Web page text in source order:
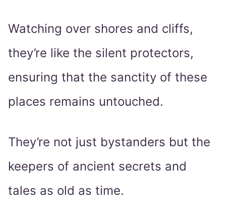
Watching over shores and cliffs,
they’re like the silent protectors,
ensuring that the sanctity of these
places remains untouched.
They’re not just bystanders but the
keepers of ancient secrets and
tales as old as time.